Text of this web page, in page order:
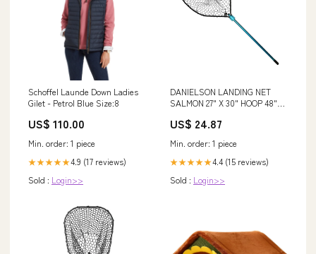
Schoffel Launde Down Ladies
Gilet - Petrol Blue Size:8
US$ 110.00
Min. order: 1 piece
★★★★★4.9 (17 reviews)
Sold : Login>>
DANIELSON LANDING NET
SALMON 27" X 30" HOOP 48"
Fred's Custom Tackle Ltd
US$ 24.87
Min. order: 1 piece
★★★★★4.4 (15 reviews)
Sold : Login>>